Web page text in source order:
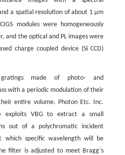
a spatial resolution of about 1 μm
modules were homogeneously
and the optical and PL images were
charge coupled device (Si CCD)
made of photo- and
with a periodic modulation of their
entire volume. Photon Etc. Inc.
exploits VBG to extract a small
out of a polychromatic incident
specific wavelength will be
filter is adjusted to meet Bragg’s